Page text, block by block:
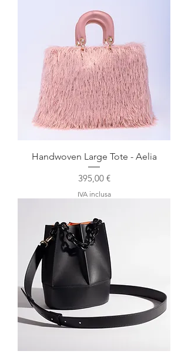
Handwoven Large Tote - Aelia
Prezzo
395,00 €
IVA inclusa